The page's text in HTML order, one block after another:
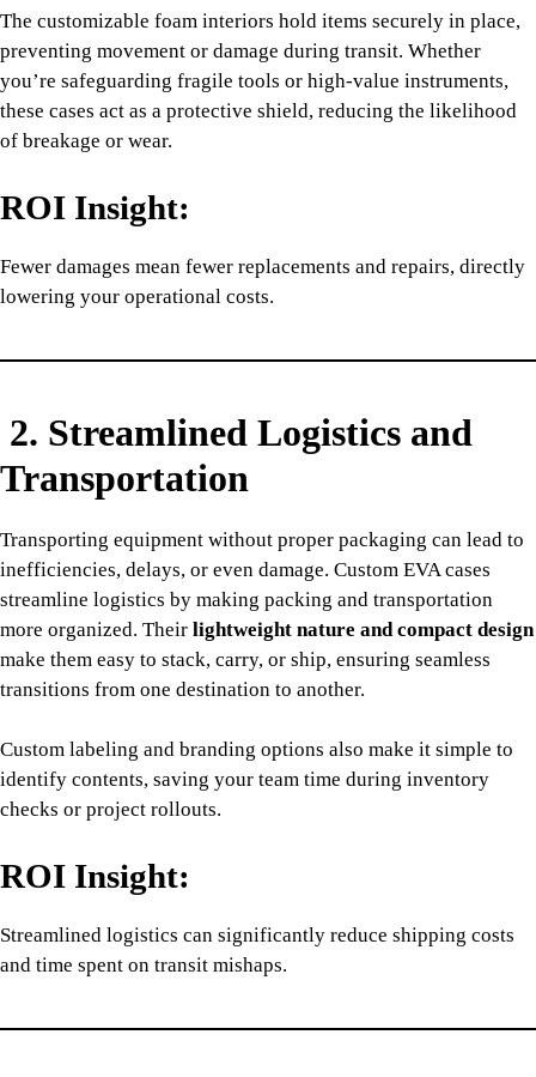
The customizable foam interiors hold items securely in place,
preventing movement or damage during transit. Whether
you’re safeguarding fragile tools or high-value instruments,
these cases act as a protective shield, reducing the likelihood
of breakage or wear.
ROI Insight:
Fewer damages mean fewer replacements and repairs, directly
lowering your operational costs.
2. Streamlined Logistics and
Transportation
Transporting equipment without proper packaging can lead to
inefficiencies, delays, or even damage. Custom EVA cases
streamline logistics by making packing and transportation
more organized. Their lightweight nature and compact design
make them easy to stack, carry, or ship, ensuring seamless
transitions from one destination to another.
Custom labeling and branding options also make it simple to
identify contents, saving your team time during inventory
checks or project rollouts.
ROI Insight:
Streamlined logistics can significantly reduce shipping costs
and time spent on transit mishaps.